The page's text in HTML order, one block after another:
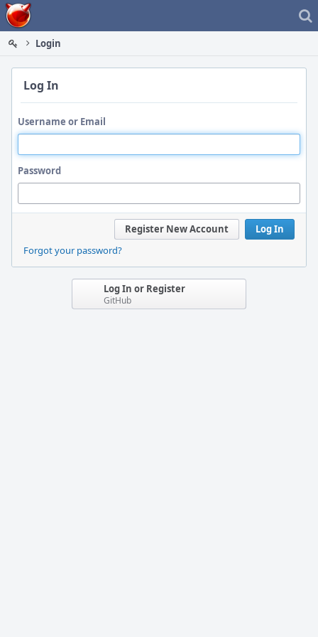
Home
Login
Log In
Username or Email
Password
Log In
Register New Account
Forgot your password?
Log In or Register
GitHub